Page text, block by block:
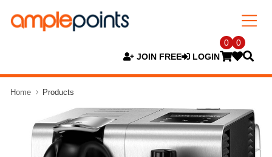
JOIN FREE LOGIN
0 0
Home Products